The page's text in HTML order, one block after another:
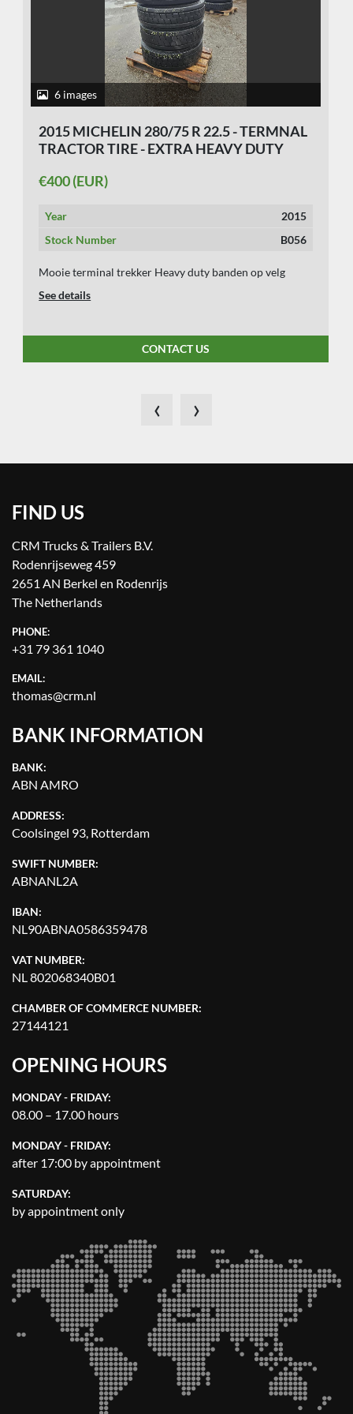
6 images
2015 MICHELIN 280/75 R 22.5 - TERMNAL
TRACTOR TIRE - EXTRA HEAVY DUTY
€400 (EUR)
Year
2015
Stock Number
B056
Mooie terminal trekker Heavy duty banden op velg
See details
CONTACT US
‹ ›
FIND US
CRM Trucks & Trailers B.V.
Rodenrijseweg 459
2651 AN Berkel en Rodenrijs
The Netherlands
PHONE:
+31 79 361 1040
EMAIL:
thomas@crm.nl
BANK INFORMATION
BANK:
ABN AMRO
ADDRESS:
Coolsingel 93, Rotterdam
SWIFT NUMBER:
ABNANL2A
IBAN:
NL90ABNA0586359478
VAT NUMBER:
NL 802068340B01
CHAMBER OF COMMERCE NUMBER:
27144121
OPENING HOURS
MONDAY - FRIDAY:
08.00 – 17.00 hours
MONDAY - FRIDAY:
after 17:00 by appointment
SATURDAY:
by appointment only